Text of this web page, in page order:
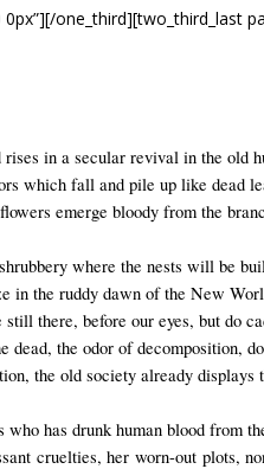
one_third][two_third_last
in a secular revival in the old
which fall and pile up like dead
emerge bloody from the
where the nests will be
in the ruddy dawn of the New
there, before our eyes, but do
the odor of decomposition,
the old society already displays
who has drunk human blood from
cruelties, her worn-out plots,